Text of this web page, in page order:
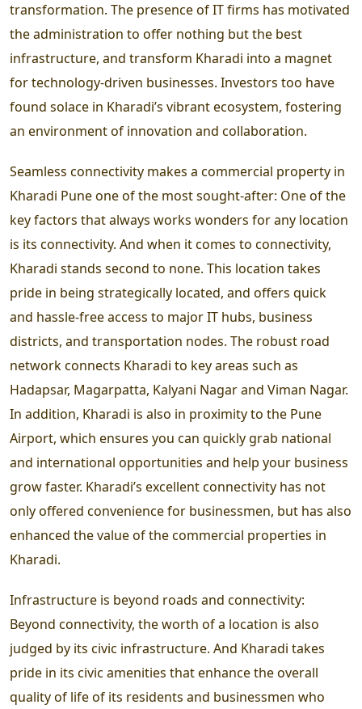
transformation. The presence of IT firms has motivated
the administration to offer nothing but the best
infrastructure, and transform Kharadi into a magnet
for technology-driven businesses. Investors too have
found solace in Kharadi’s vibrant ecosystem, fostering
an environment of innovation and collaboration.
Seamless connectivity makes a commercial property in
Kharadi Pune one of the most sought-after: One of the
key factors that always works wonders for any location
is its connectivity. And when it comes to connectivity,
Kharadi stands second to none. This location takes
pride in being strategically located, and offers quick
and hassle-free access to major IT hubs, business
districts, and transportation nodes. The robust road
network connects Kharadi to key areas such as
Hadapsar, Magarpatta, Kalyani Nagar and Viman Nagar.
In addition, Kharadi is also in proximity to the Pune
Airport, which ensures you can quickly grab national
and international opportunities and help your business
grow faster. Kharadi’s excellent connectivity has not
only offered convenience for businessmen, but has also
enhanced the value of the commercial properties in
Kharadi.
Infrastructure is beyond roads and connectivity:
Beyond connectivity, the worth of a location is also
judged by its civic infrastructure. And Kharadi takes
pride in its civic amenities that enhance the overall
quality of life of its residents and businessmen who